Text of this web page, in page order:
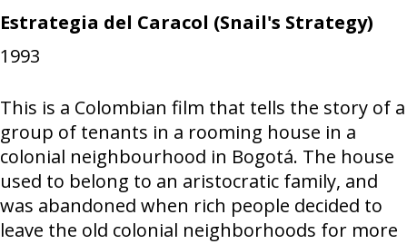
Estrategia del Caracol (Snail's Strategy)
1993
This is a Colombian film that tells the story of a
group of tenants in a rooming house in a
colonial neighbourhood in Bogotá. The house
used to belong to an aristocratic family, and
was abandoned when rich people decided to
leave the old colonial neighborhoods for more